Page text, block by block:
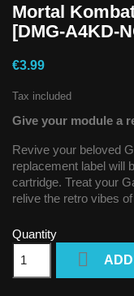
Mortal
[DMG-A4KD-
€3.99
Tax included
Give your module a
Revive your beloved
replacement label will
cartridge. Treat your
relive the retro vibes
Quantity
